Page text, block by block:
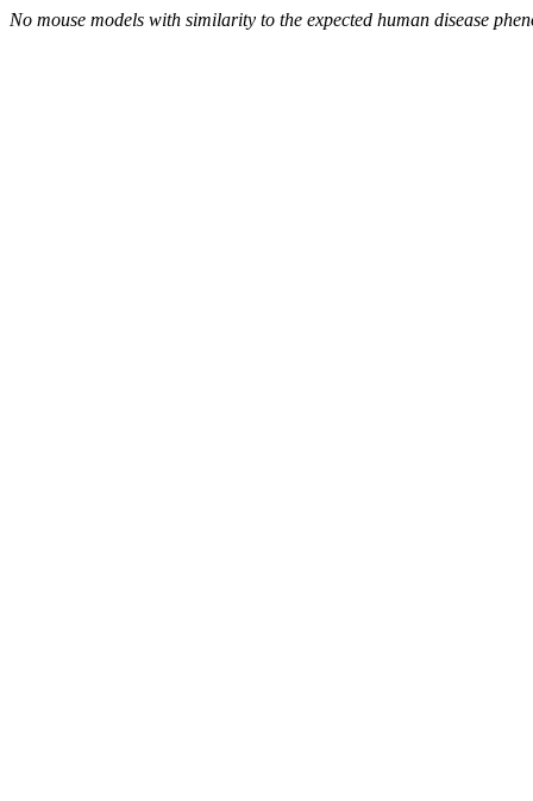
No mouse models with similarity to the expected human disease